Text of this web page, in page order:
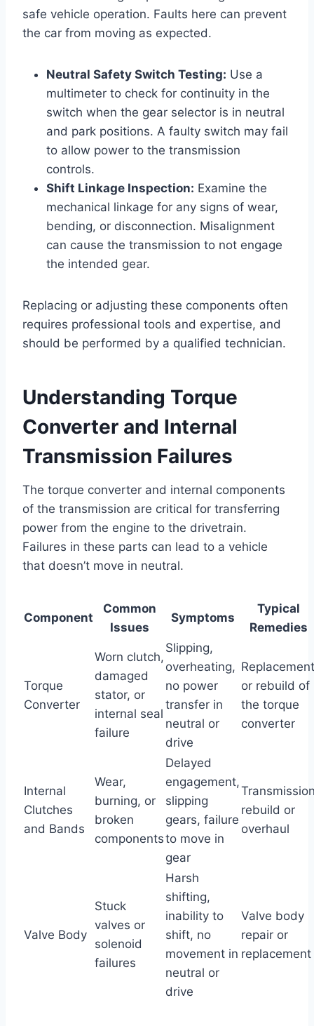
safe vehicle operation. Faults here can prevent
the car from moving as expected.
Neutral Safety Switch Testing: Use a
multimeter to check for continuity in the
switch when the gear selector is in neutral
and park positions. A faulty switch may fail
to allow power to the transmission
controls.
Shift Linkage Inspection: Examine the
mechanical linkage for any signs of wear,
bending, or disconnection. Misalignment
can cause the transmission to not engage
the intended gear.
Replacing or adjusting these components often
requires professional tools and expertise, and
should be performed by a qualified technician.
Understanding Torque
Converter and Internal
Transmission Failures
The torque converter and internal components
of the transmission are critical for transferring
power from the engine to the drivetrain.
Failures in these parts can lead to a vehicle
that doesn’t move in neutral.
Component
Common
Issues
Symptoms
Typical
Remedies
Torque
Converter
Worn clutch,
damaged
stator, or
internal seal
failure
Slipping,
overheating,
no power
transfer in
neutral or
drive
Replacement
or rebuild of
the torque
converter
Internal
Clutches
and Bands
Wear,
burning, or
broken
components
Delayed
engagement,
slipping
gears, failure
to move in
gear
rebuild or
overhaul
Valve Body
Stuck
valves or
solenoid
failures
Harsh
shifting,
inability to
shift, no
movement in
neutral or
drive
Valve body
repair or
replacement